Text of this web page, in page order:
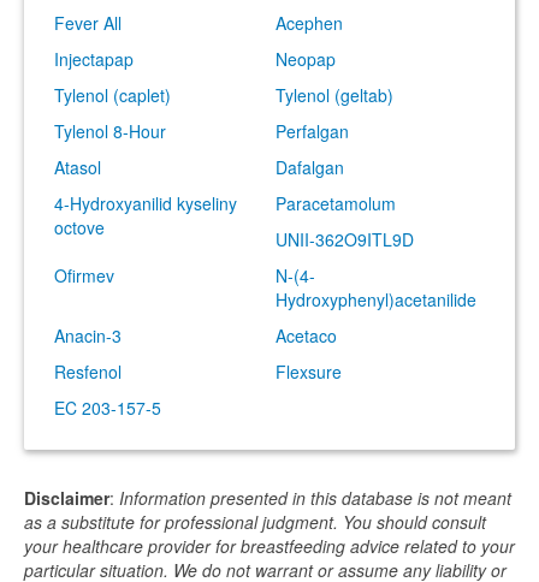
Fever All
Acephen
Injectapap
Neopap
Tylenol (caplet)
Tylenol (geltab)
Tylenol 8-Hour
Perfalgan
Atasol
Dafalgan
4-Hydroxyanilid kyseliny
octove
Paracetamolum
UNII-362O9ITL9D
Ofirmev
N-(4-
Hydroxyphenyl)acetanilide
Anacin-3
Acetaco
Resfenol
Flexsure
EC 203-157-5
Disclaimer: Information presented in this database is not meant
as a substitute for professional judgment. You should consult
your healthcare provider for breastfeeding advice related to your
particular situation. We do not warrant or assume any liability or